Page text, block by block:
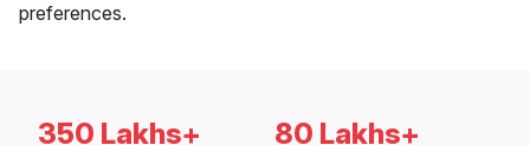
preferences.
350 Lakhs+ 80 Lakhs+